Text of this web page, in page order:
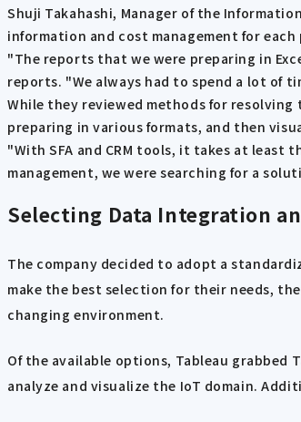
Shuji Takahashi, Manager of the
information and cost management for
"The reports that we were preparing in
reports. "We always had to spend a lot of
While they reviewed methods for
preparing in various formats, and then
"With SFA and CRM tools, it takes at
management, we were searching for a
Selecting Data Integration
The company decided to adopt a
make the best selection for their needs,
changing environment.
Of the available options, Tableau grabbed
analyze and visualize the IoT domain.